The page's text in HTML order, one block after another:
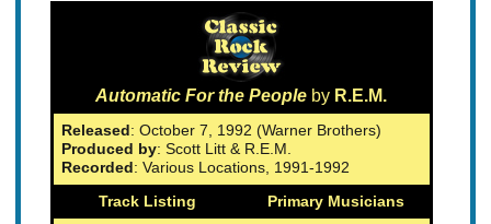
Automatic For the People by R.E.M.
Released: October 7, 1992 (Warner Brothers)
Produced by: Scott Litt & R.E.M.
Recorded: Various Locations, 1991-1992
Track Listing
Primary Musicians